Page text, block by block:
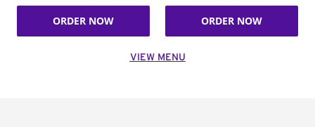
ORDER NOW ORDER NOW
VIEW MENU